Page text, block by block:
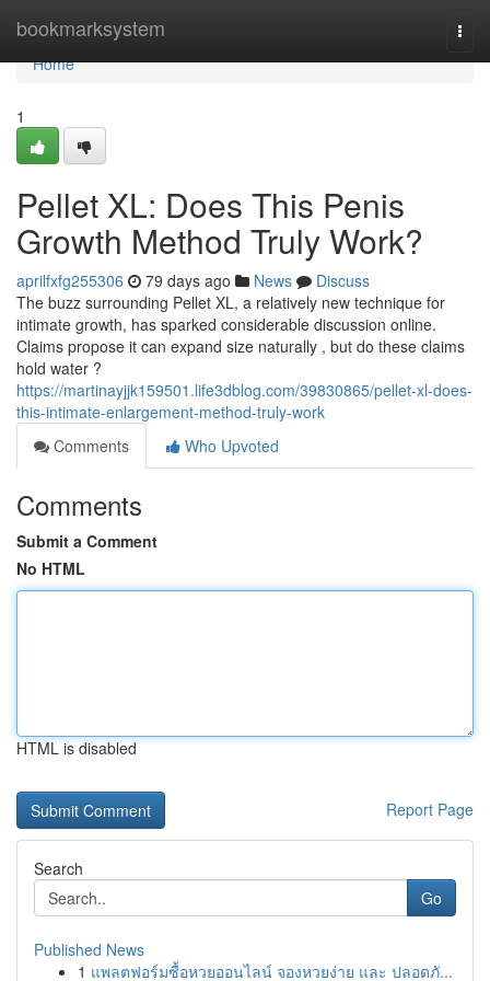
bookmarksystem
Home
Home
1
Pellet XL: Does This Penis
Growth Method Truly Work?
aprilfxfg255306 79 days ago News
Discuss
The buzz surrounding Pellet XL, a relatively new technique for
intimate growth, has sparked considerable discussion online.
Claims propose it can expand size naturally , but do these claims
hold water ?
https://martinayjjk159501.life3dblog.com/39830865/pellet-xl-does-
this-intimate-enlargement-method-truly-work
Comments
Who Upvoted
Comments
Submit a Comment
No HTML
HTML is disabled
Report Page
Search
Go
Published News
1 แพลตฟอร์มซื้อหวยออนไลน์ จองหวยง่าย และ ปลอดภั...